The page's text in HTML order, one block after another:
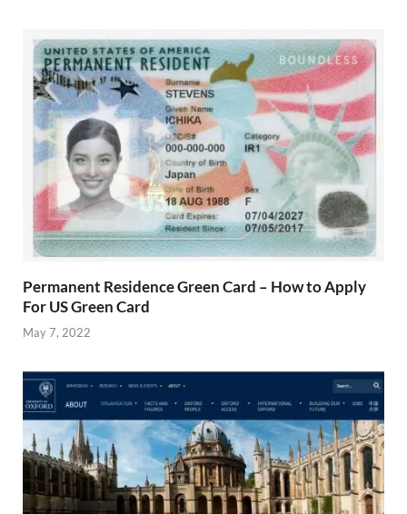
Permanent Residence Green Card – How to Apply
For US Green Card
May 7, 2022